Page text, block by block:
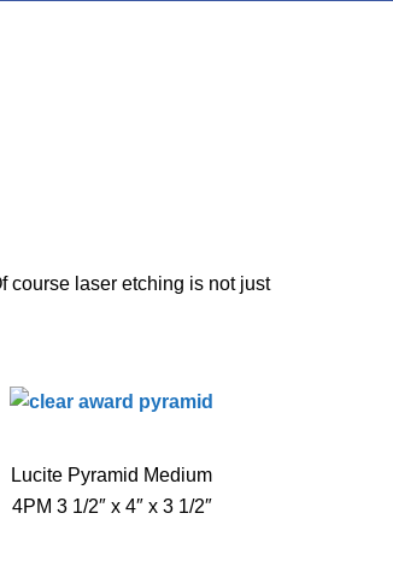
course laser etching is not just
Lucite Pyramid Medium
4PM 3 1/2″ x 4″ x 3 1/2″